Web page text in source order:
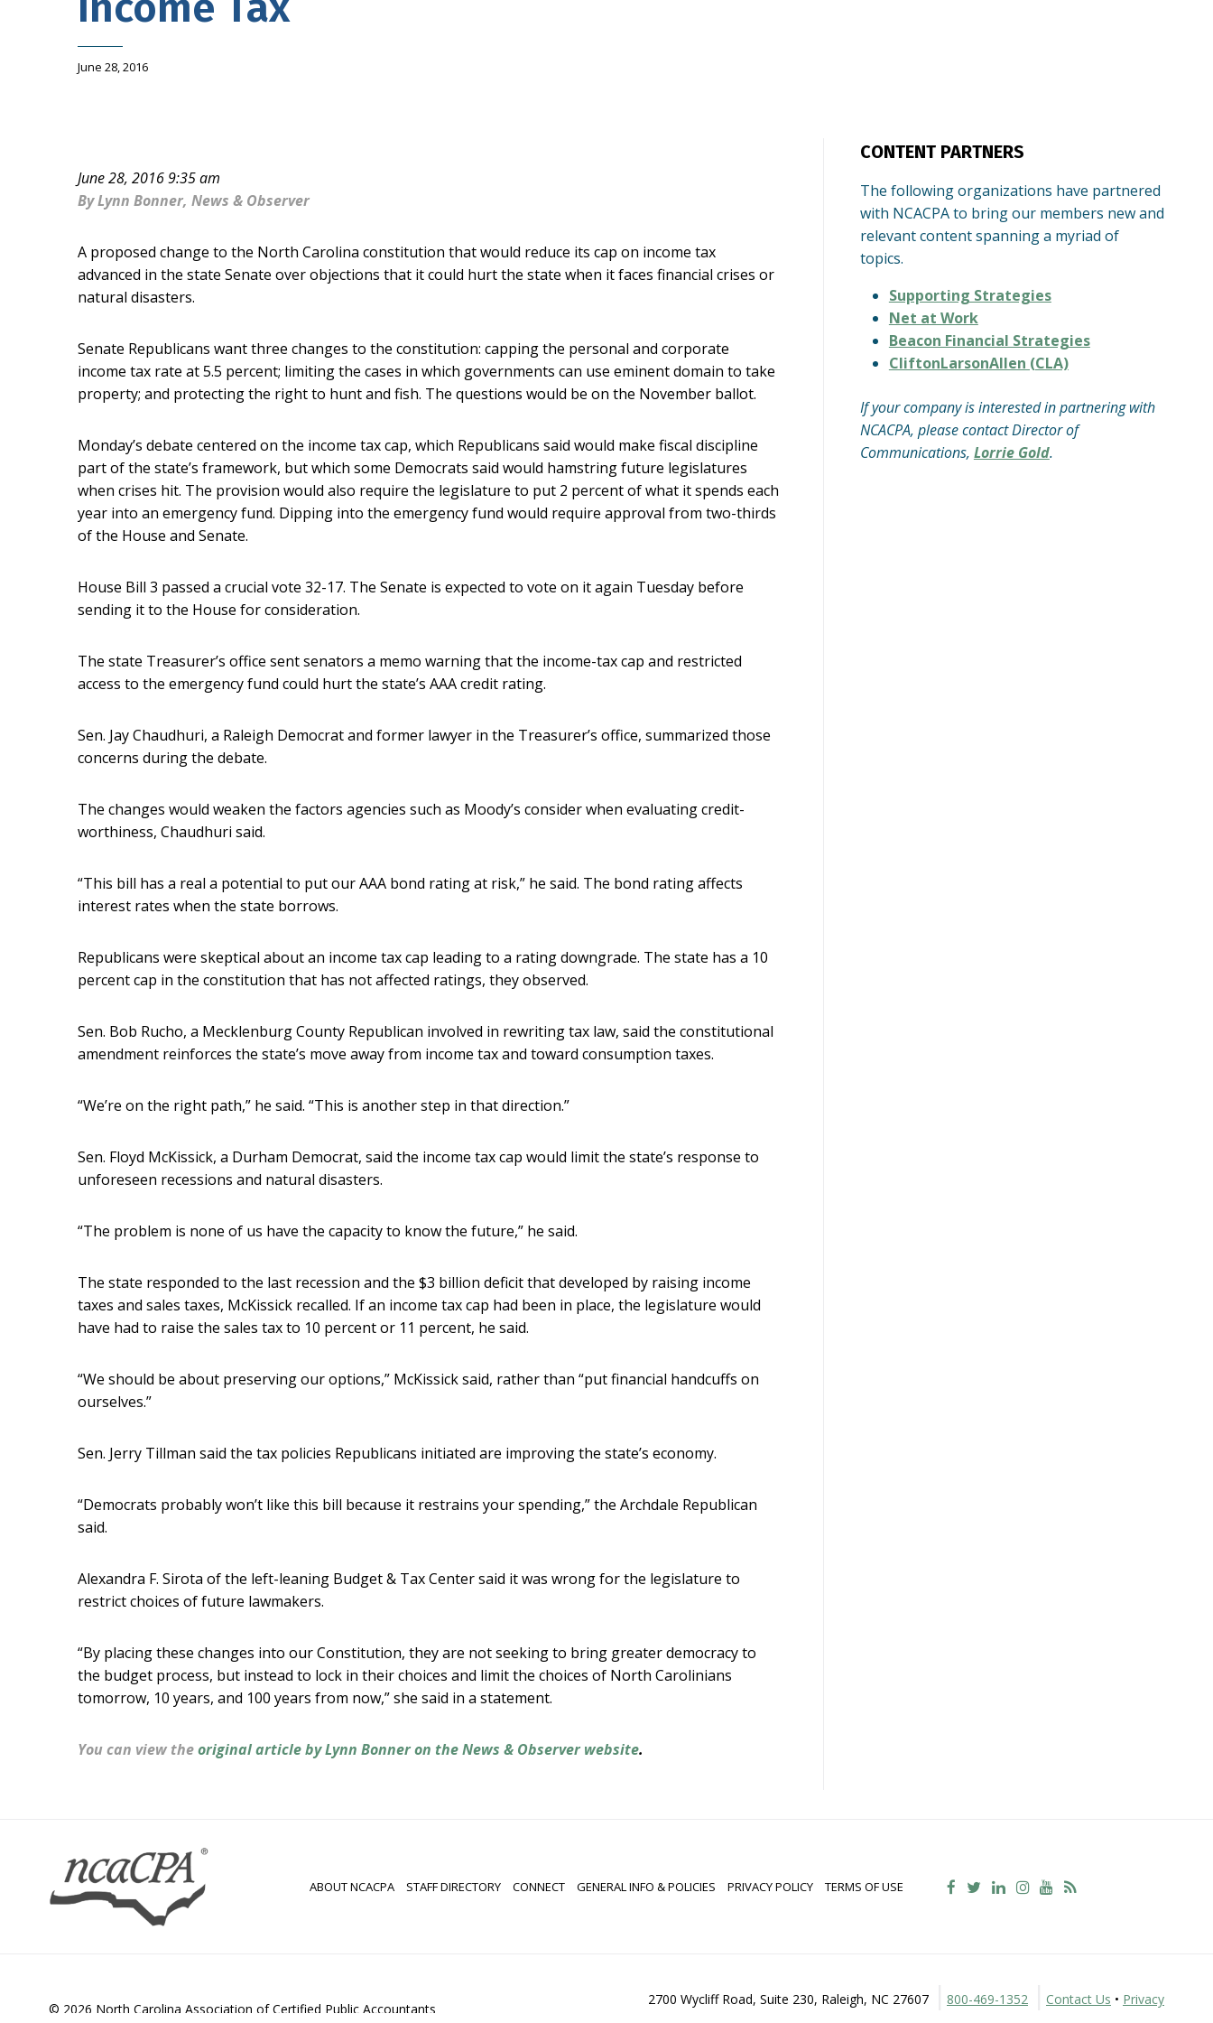
June 28, 2016
June 28, 2016 9:35 am
By Lynn Bonner, News & Observer
A proposed change to the North Carolina constitution that would reduce its cap on income tax
advanced in the state Senate over objections that it could hurt the state when it faces financial crises or
natural disasters.
Senate Republicans want three changes to the constitution: capping the personal and corporate
income tax rate at 5.5 percent; limiting the cases in which governments can use eminent domain to take
property; and protecting the right to hunt and fish. The questions would be on the November ballot.
Monday’s debate centered on the income tax cap, which Republicans said would make fiscal discipline
part of the state’s framework, but which some Democrats said would hamstring future legislatures
when crises hit. The provision would also require the legislature to put 2 percent of what it spends each
year into an emergency fund. Dipping into the emergency fund would require approval from two-thirds
of the House and Senate.
House Bill 3 passed a crucial vote 32-17. The Senate is expected to vote on it again Tuesday before
sending it to the House for consideration.
The state Treasurer’s office sent senators a memo warning that the income-tax cap and restricted
access to the emergency fund could hurt the state’s AAA credit rating.
Sen. Jay Chaudhuri, a Raleigh Democrat and former lawyer in the Treasurer’s office, summarized those
concerns during the debate.
The changes would weaken the factors agencies such as Moody’s consider when evaluating credit-
worthiness, Chaudhuri said.
“This bill has a real a potential to put our AAA bond rating at risk,” he said. The bond rating affects
interest rates when the state borrows.
Republicans were skeptical about an income tax cap leading to a rating downgrade. The state has a 10
percent cap in the constitution that has not affected ratings, they observed.
Sen. Bob Rucho, a Mecklenburg County Republican involved in rewriting tax law, said the constitutional
amendment reinforces the state’s move away from income tax and toward consumption taxes.
“We’re on the right path,” he said. “This is another step in that direction.”
Sen. Floyd McKissick, a Durham Democrat, said the income tax cap would limit the state’s response to
unforeseen recessions and natural disasters.
“The problem is none of us have the capacity to know the future,” he said.
The state responded to the last recession and the $3 billion deficit that developed by raising income
taxes and sales taxes, McKissick recalled. If an income tax cap had been in place, the legislature would
have had to raise the sales tax to 10 percent or 11 percent, he said.
“We should be about preserving our options,” McKissick said, rather than “put financial handcuffs on
ourselves.”
Sen. Jerry Tillman said the tax policies Republicans initiated are improving the state’s economy.
“Democrats probably won’t like this bill because it restrains your spending,” the Archdale Republican
said.
Alexandra F. Sirota of the left-leaning Budget & Tax Center said it was wrong for the legislature to
restrict choices of future lawmakers.
“By placing these changes into our Constitution, they are not seeking to bring greater democracy to
the budget process, but instead to lock in their choices and limit the choices of North Carolinians
tomorrow, 10 years, and 100 years from now,” she said in a statement.
You can view theoriginal article by Lynn Bonner on the News & Observer website.
CONTENT PARTNERS
The following organizations have partnered
with NCACPA to bring our members new and
relevant content spanning a myriad of
topics.
Supporting Strategies
Net at Work
Beacon Financial Strategies
CliftonLarsonAllen (CLA)
If your company is interested in partnering with
NCACPA, please contact Director of
Communications, Lorrie Gold.
ABOUT NCACPA STAFF DIRECTORY CONNECT GENERAL INFO & POLICIES PRIVACY POLICY TERMS OF USE
© 2026 North Carolina Association of Certified Public Accountants
2700 Wycliff Road, Suite 230, Raleigh, NC 27607 800-469-1352 Contact Us • Privacy